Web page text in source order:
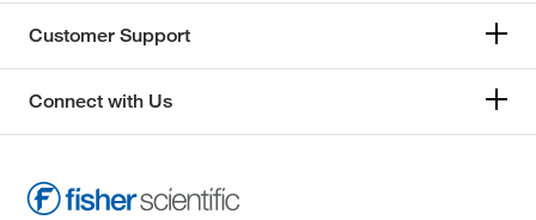
Customer Support
Connect with Us